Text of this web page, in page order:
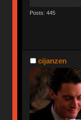
Posts: 445
cijanzen